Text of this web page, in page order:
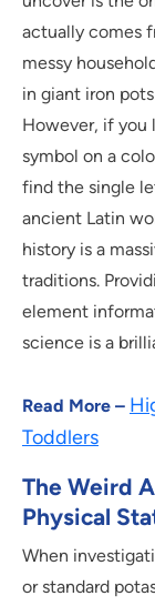
actually comes
messy
in giant iron
However, if you
symbol on a
find the single
ancient Latin
history is a
traditions.
element
science is a
Read More –
Toddlers
The Weird
Physical
When
or standard